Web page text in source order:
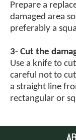
Prepare a
damaged area
preferably a
3- Cut the
Use a knife to
careful not to
a straight line
rectangular or
When cutting